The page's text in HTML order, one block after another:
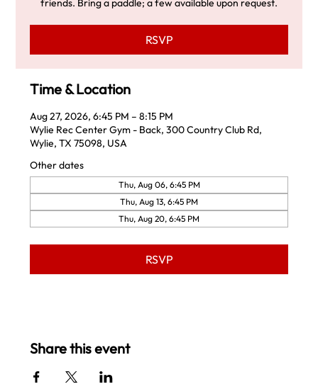
friends. Bring a paddle; a few available upon request.
RSVP
Time & Location
Aug 27, 2026, 6:45 PM – 8:15 PM
Wylie Rec Center Gym - Back, 300 Country Club Rd,
Wylie, TX 75098, USA
Other dates
Thu, Aug 06, 6:45 PM
Thu, Aug 13, 6:45 PM
Thu, Aug 20, 6:45 PM
RSVP
Share this event